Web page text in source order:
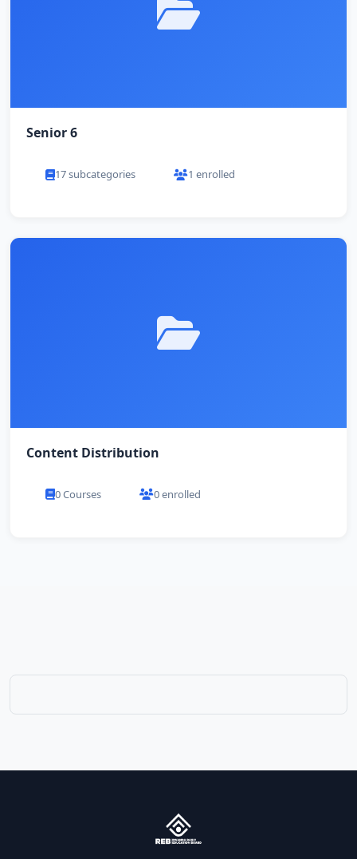
Senior 6
17 subcategories 1 enrolled
Content Distribution
0 Courses 0 enrolled